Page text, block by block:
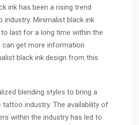
ink has been a rising trend
industry. Minimalist black ink
last for a long time within the
can get more information
black ink design from this
blending styles to bring a
industry. The availability of
within the industry has led to